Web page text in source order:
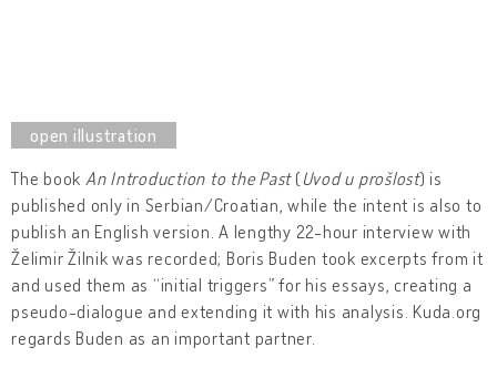
The book An Introduction to the Past(Uvod u prošlost) is
published only in Serbian/Croatian, while the intent is also to
publish an English version. A lengthy 22-hour interview with
Želimir Žilnik was recorded; Boris Buden took excerpts from it
and used them as “initial triggers” for his essays, creating a
pseudo-dialogue and extending it with his analysis. Kuda.org
regards Buden as an important partner.